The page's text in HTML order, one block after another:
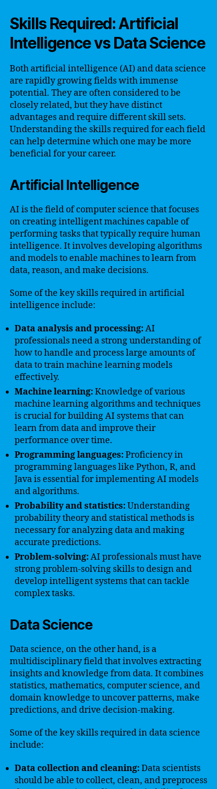
Skills Required: Artificial
Intelligence vs Data Science
Both artificial intelligence (AI) and data science
are rapidly growing fields with immense
potential. They are often considered to be
closely related, but they have distinct
advantages and require different skill sets.
Understanding the skills required for each field
can help determine which one may be more
beneficial for your career.
Artificial Intelligence
AI is the field of computer science that focuses
on creating intelligent machines capable of
performing tasks that typically require human
intelligence. It involves developing algorithms
and models to enable machines to learn from
data, reason, and make decisions.
Some of the key skills required in artificial
intelligence include:
Data analysis and processing:AI
professionals need a strong understanding of
how to handle and process large amounts of
data to train machine learning models
effectively.
Machine learning:Knowledge of various
machine learning algorithms and techniques
is crucial for building AI systems that can
learn from data and improve their
performance over time.
Programming languages:Proficiency in
programming languages like Python, R, and
Java is essential for implementing AI models
and algorithms.
Probability and statistics:Understanding
probability theory and statistical methods is
necessary for analyzing data and making
accurate predictions.
Problem-solving:AI professionals must have
strong problem-solving skills to design and
develop intelligent systems that can tackle
complex tasks.
Data Science
Data science, on the other hand, is a
multidisciplinary field that involves extracting
insights and knowledge from data. It combines
statistics, mathematics, computer science, and
domain knowledge to uncover patterns, make
predictions, and drive decision-making.
Some of the key skills required in data science
include:
Data collection and cleaning:Data scientists
should be able to collect, clean, and preprocess